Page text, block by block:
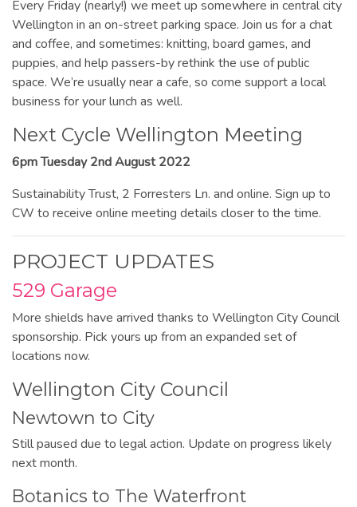
Every Friday (nearly!) we meet up somewhere in central city
Wellington in an on-street parking space. Join us for a chat
and coffee, and sometimes: knitting, board games, and
puppies, and help passers-by rethink the use of public
space. We’re usually near a cafe, so come support a local
business for your lunch as well.
Next Cycle Wellington Meeting
6pm Tuesday 2nd August 2022
Sustainability Trust, 2 Forresters Ln. and online. Sign up to
CW to receive online meeting details closer to the time.
PROJECT UPDATES
529 Garage
More shields have arrived thanks to Wellington City Council
sponsorship. Pick yours up from an expanded set of
locations now.
Wellington City Council
Newtown to City
Still paused due to legal action. Update on progress likely
next month.
Botanics to The Waterfront